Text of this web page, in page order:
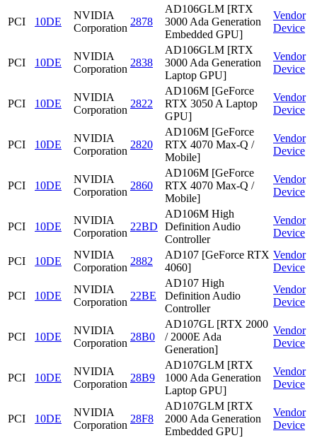
PCI 10DE
NVIDIA
Corporation
2878
AD106GLM [RTX
3000 Ada Generation
Embedded GPU]
Vendor
Device
PCI 10DE
NVIDIA
Corporation
2838
AD106GLM [RTX
3000 Ada Generation
Laptop GPU]
Vendor
Device
PCI 10DE
NVIDIA
Corporation
2822
AD106M [GeForce
RTX 3050 A Laptop
GPU]
Vendor
Device
PCI 10DE
NVIDIA
Corporation
2820
AD106M [GeForce
RTX 4070 Max-Q /
Mobile]
Vendor
Device
PCI 10DE
NVIDIA
Corporation
2860
AD106M [GeForce
RTX 4070 Max-Q /
Mobile]
Vendor
Device
PCI 10DE
NVIDIA
Corporation
22BD
AD106M High
Definition Audio
Controller
Vendor
Device
PCI 10DE
NVIDIA
Corporation
2882
AD107 [GeForce RTX
4060]
Vendor
Device
PCI 10DE
NVIDIA
Corporation
22BE
AD107 High
Definition Audio
Controller
Vendor
Device
PCI 10DE
NVIDIA
Corporation
28B0
AD107GL [RTX 2000
/ 2000E Ada
Generation]
Vendor
Device
PCI 10DE
NVIDIA
Corporation
28B9
AD107GLM [RTX
1000 Ada Generation
Laptop GPU]
Vendor
Device
PCI 10DE
NVIDIA
Corporation
28F8
AD107GLM [RTX
2000 Ada Generation
Embedded GPU]
Vendor
Device